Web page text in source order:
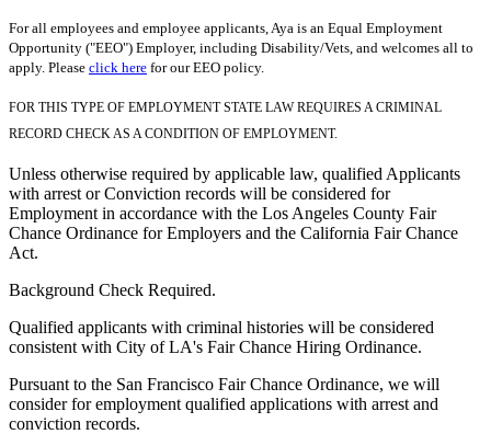
For all employees and employee applicants, Aya is an Equal Employment
Opportunity ("EEO") Employer, including Disability/Vets, and welcomes all to
apply. Please click here for our EEO policy.
FOR THIS TYPE OF EMPLOYMENT STATE LAW REQUIRES A CRIMINAL
RECORD CHECK AS A CONDITION OF EMPLOYMENT.
Unless otherwise required by applicable law, qualified Applicants
with arrest or Conviction records will be considered for
Employment in accordance with the Los Angeles County Fair
Chance Ordinance for Employers and the California Fair Chance
Act.
Background Check Required.
Qualified applicants with criminal histories will be considered
consistent with City of LA's Fair Chance Hiring Ordinance.
Pursuant to the San Francisco Fair Chance Ordinance, we will
consider for employment qualified applications with arrest and
conviction records.